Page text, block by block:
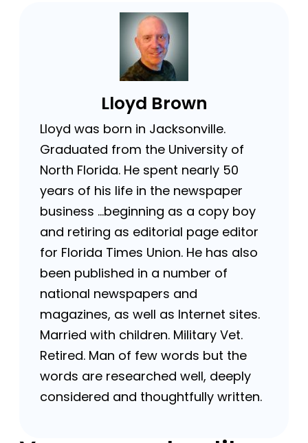
Lloyd Brown
Lloyd was born in Jacksonville.
Graduated from the University of
North Florida. He spent nearly 50
years of his life in the newspaper
business …beginning as a copy boy
and retiring as editorial page editor
for Florida Times Union. He has also
been published in a number of
national newspapers and
magazines, as well as Internet sites.
Married with children. Military Vet.
Retired. Man of few words but the
words are researched well, deeply
considered and thoughtfully written.